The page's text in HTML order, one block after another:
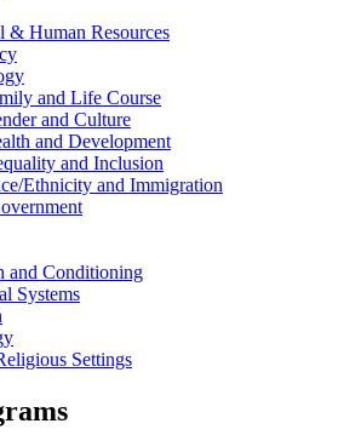
& Human Resources
and Life Course
and Culture
and Development
and Inclusion
Ethnicity and Immigration
and Conditioning
Systems
Settings